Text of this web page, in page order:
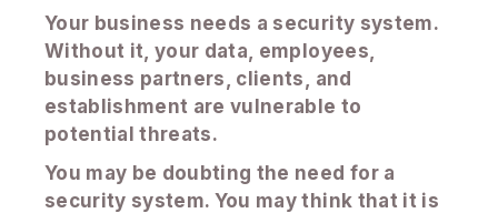
Your business needs a security system.
Without it, your data, employees,
business partners, clients, and
establishment are vulnerable to
potential threats.
You may be doubting the need for a
security system. You may think that it is